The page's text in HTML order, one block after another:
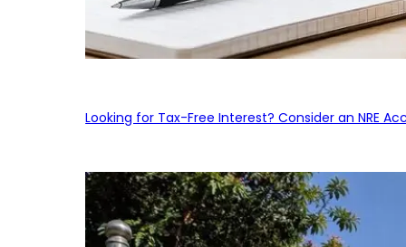
Looking for Tax-Free Interest? Consider an NRE